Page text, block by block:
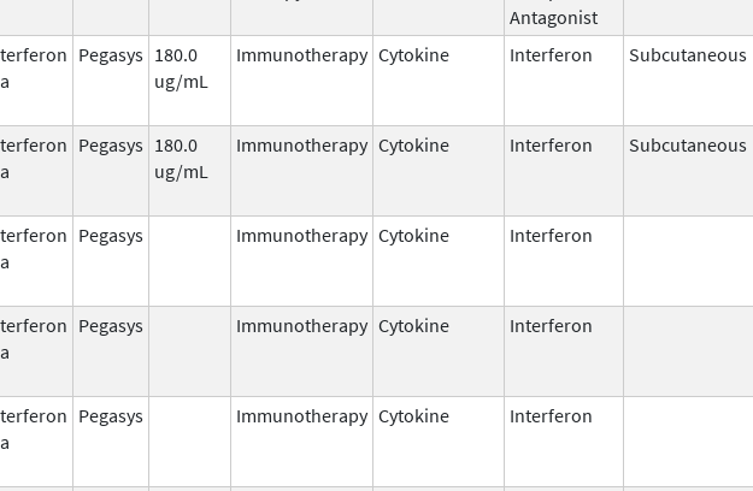
Antagonist
Pegasys 180.0
ug/mL
Immunotherapy Cytokine Interferon Subcutaneous
Pegasys 180.0
ug/mL
Immunotherapy Cytokine Interferon Subcutaneous
Pegasys Immunotherapy Cytokine Interferon
Pegasys Immunotherapy Cytokine Interferon
Pegasys Immunotherapy Cytokine Interferon